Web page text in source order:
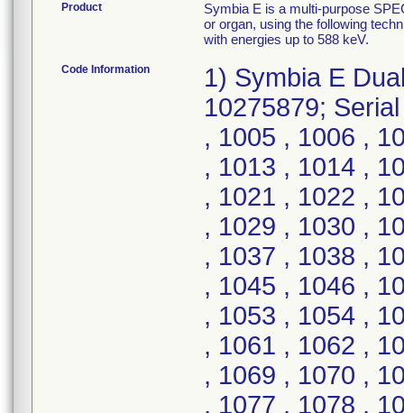
Product
Symbia E is a multi-purpose
or organ, using the following
with energies up to 588 keV.
Code Information
1) Symbia E
10275879;
, 1005 , 1006 ,
, 1013 , 1014 ,
, 1021 , 1022 ,
, 1029 , 1030 ,
, 1037 , 1038 ,
, 1045 , 1046 ,
, 1053 , 1054 ,
, 1061 , 1062 ,
, 1069 , 1070 ,
, 1077 , 1078 ,